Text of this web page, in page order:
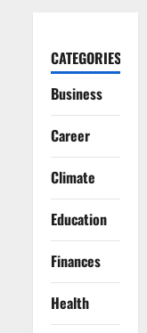
CATEGORIES
Business
Career
Climate
Education
Finances
Health